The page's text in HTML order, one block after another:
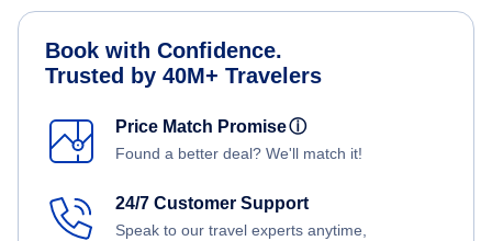
Book with Confidence.
Trusted by 40M+ Travelers
Price Match Promiseⓘ
Found a better deal? We'll match it!
24/7 Customer Support
Speak to our travel experts anytime,